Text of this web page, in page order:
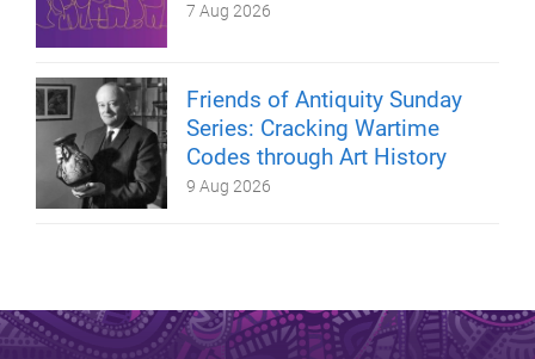
7 Aug 2026
Friends of Antiquity Sunday
Series: Cracking Wartime
Codes through Art History
9 Aug 2026